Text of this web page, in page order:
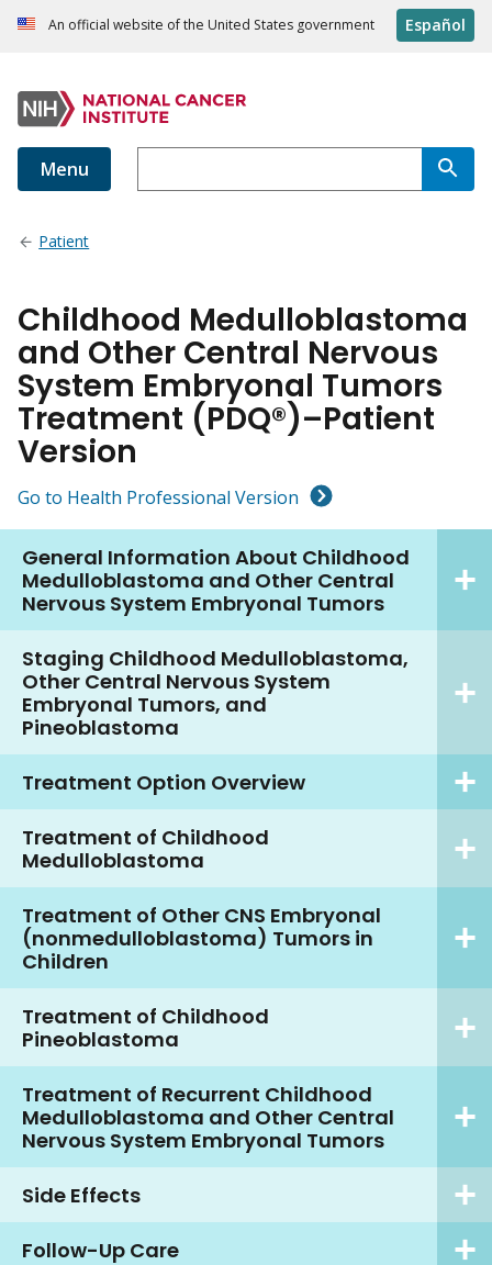
An official website of the United States government Español
Menu
Patient
Childhood Medulloblastoma
and Other Central Nervous
System Embryonal Tumors
Treatment (PDQ®)–Patient
Version
Go to Health Professional Version
General Information About Childhood
Medulloblastoma and Other Central
Nervous System Embryonal Tumors
Staging Childhood Medulloblastoma,
Other Central Nervous System
Embryonal Tumors, and
Pineoblastoma
Treatment Option Overview
Treatment of Childhood
Medulloblastoma
Treatment of Other CNS Embryonal
(nonmedulloblastoma) Tumors in
Children
Treatment of Childhood
Pineoblastoma
Treatment of Recurrent Childhood
Medulloblastoma and Other Central
Nervous System Embryonal Tumors
Side Effects
Follow-Up Care